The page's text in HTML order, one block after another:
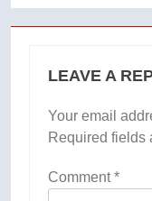
LEAVE A
Your email
Required fields
Comment*